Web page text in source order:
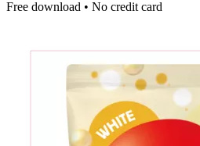
Free download • No credit card